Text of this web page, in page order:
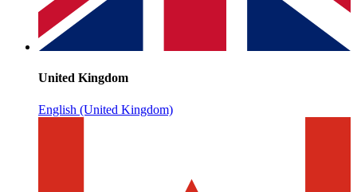
United Kingdom
English (United Kingdom)